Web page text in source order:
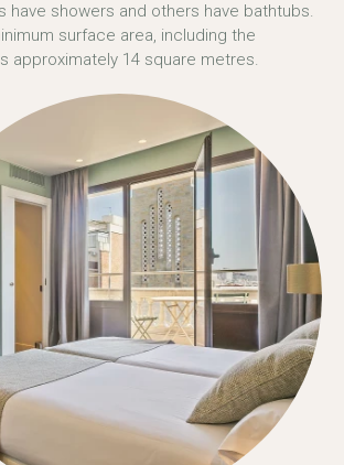
have showers and others have bathtubs.
surface area, including the
approximately 14 square metres.